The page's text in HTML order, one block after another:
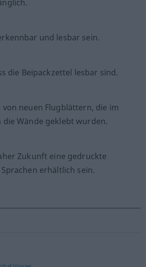
und lesbar sein.
die Beipackzettel lesbar sind.
neuen Flugblättern, die im
die Wände geklebt wurden.
Zukunft eine gedruckte
erhältlich sein.